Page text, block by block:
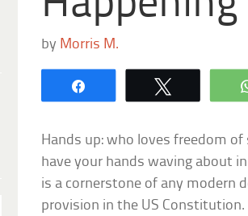
by Morris M.
Hands up: who loves freedom
have your hands waving about
is a cornerstone of any modern
provision in the US Constitution.